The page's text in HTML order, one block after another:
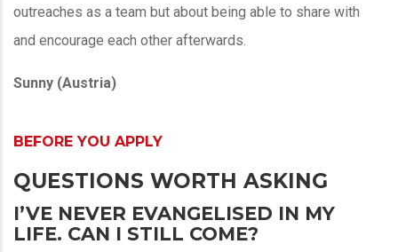
outreaches as a team but about being able to share with
and encourage each other afterwards.
Sunny (Austria)
BEFORE YOU APPLY
QUESTIONS WORTH ASKING
I’VE NEVER EVANGELISED IN MY
LIFE. CAN I STILL COME?